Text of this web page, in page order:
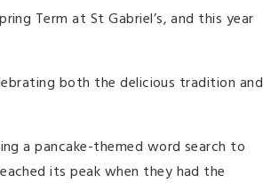
Term at St Gabriel’s, and this year
both the delicious tradition and
a pancake-themed word search to
its peak when they had the